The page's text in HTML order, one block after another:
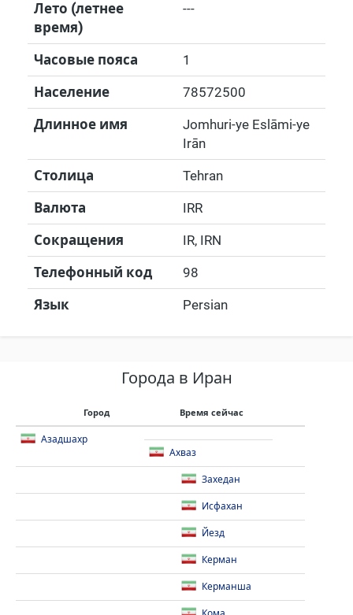
Лето (летнее
время)
---
Часовые пояса 1
Население 78572500
Длинное имя
Jomhuri-ye Eslāmi-ye
Irān
Столица Tehran
Валюта IRR
Сокращения IR, IRN
Телефонный код 98
Язык Persian
Города в Иран
Город Время сейчас
Азадшахр
Ахваз
Захедан
Исфахан
Йезд
Керман
Керманша